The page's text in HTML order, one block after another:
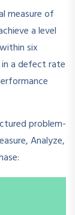
measure of
a level
six
a defect rate
problem-
Analyze,